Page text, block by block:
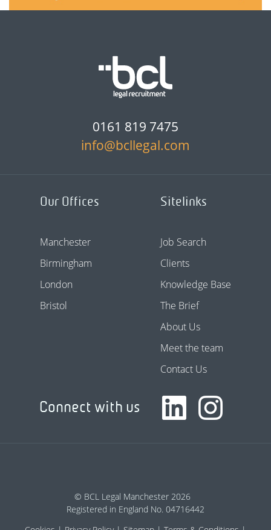
0161 819 7475
info@bcllegal.com
Our Offices
Manchester
Birmingham
London
Bristol
Sitelinks
Job Search
Clients
Knowledge Base
The Brief
About Us
Meet the team
Contact Us
Connect with us
© BCL Legal Manchester 2026
Registered in England No. 04716442